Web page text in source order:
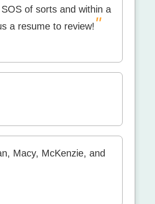
of sorts and within a
a resume to review! "
Macy, McKenzie, and